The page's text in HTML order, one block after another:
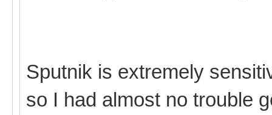
Sputnik is extremely
so I had almost no trouble